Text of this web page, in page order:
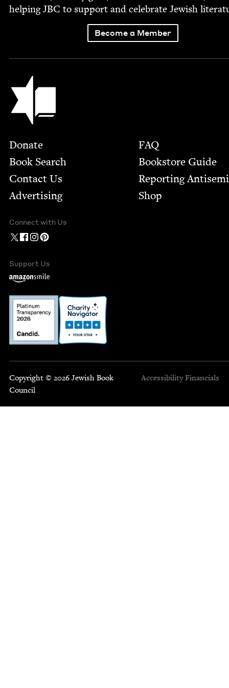
help­ingJBC to sup­port and cel­e­brate Jew­ish
Become a Member
Jewish Book Council
Footer
Donate
Book Search
Contact Us
Advertising
FAQ
Bookstore Guide
Report­ing
Shop
Connect with Us
Support Us
Copyright © 2026 Jewish Book
Council
Accessibility Financials